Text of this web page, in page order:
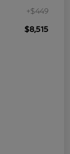
+$449
$8,515